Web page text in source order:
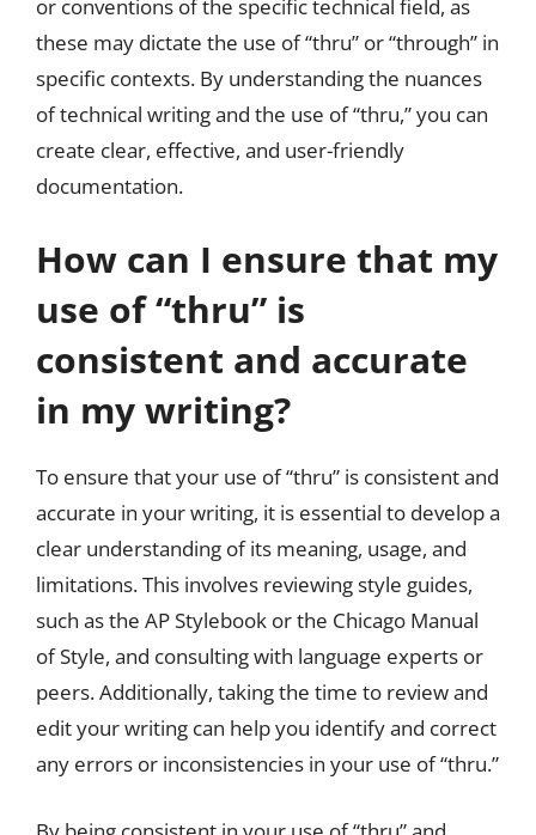
or conventions of the specific technical field, as
these may dictate the use of “thru” or “through” in
specific contexts. By understanding the nuances
of technical writing and the use of “thru,” you can
create clear, effective, and user-friendly
documentation.
How can I ensure that my
use of “thru” is
consistent and accurate
in my writing?
To ensure that your use of “thru” is consistent and
accurate in your writing, it is essential to develop a
clear understanding of its meaning, usage, and
limitations. This involves reviewing style guides,
such as the AP Stylebook or the Chicago Manual
of Style, and consulting with language experts or
peers. Additionally, taking the time to review and
edit your writing can help you identify and correct
any errors or inconsistencies in your use of “thru.”